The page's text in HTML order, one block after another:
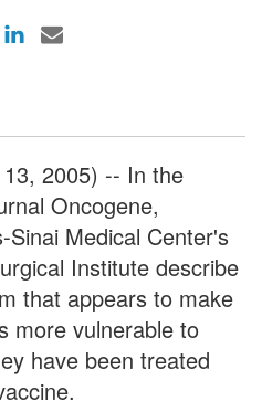
2005) -- In the
Oncogene,
Medical Center's
Institute describe
that appears to make
more vulnerable to
have been treated